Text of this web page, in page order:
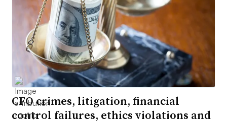
CFO crimes, litigation, financial
control failures, ethics violations and